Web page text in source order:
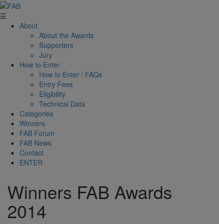
☰
About
About the Awards
Supporters
Jury
How to Enter
How to Enter / FAQs
Entry Fees
Eligibility
Technical Data
Categories
Winners
FAB Forum
FAB News
Contact
ENTER
Winners FAB Awards
2014